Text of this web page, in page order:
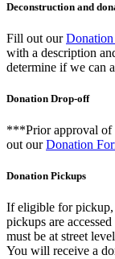
Deconstruction and
Fill out our
with a description
determine if we can
Donation Drop-off
***Prior approval of
out ourDonation
Donation Pickups
If eligible for
pickups are
must be at street
You will receive a